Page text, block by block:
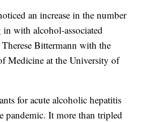
an increase in the number
with alcohol-associated
Bittermann with the
Medicine at the University of
for acute alcoholic hepatitis
pandemic. It more than tripled